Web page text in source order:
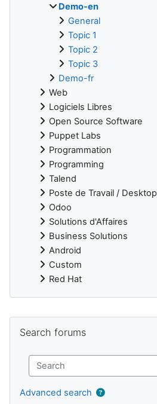
Demo-en
General
Topic 1
Topic 2
Topic 3
Demo-fr
Web
Logiciels Libres
Open Source Software
Puppet Labs
Programmation
Programming
Talend
Poste de Travail / Desktop
Odoo
Solutions d'Affaires
Business Solutions
Android
Custom
Red Hat
Supplementary blocks
Search forums
Search
Advanced search